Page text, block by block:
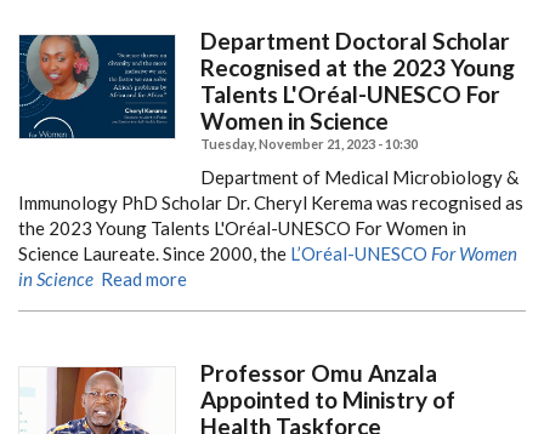
Department Doctoral Scholar
Recognised at the 2023 Young
Talents L'Oréal-UNESCO For
Women in Science
Tuesday, November 21, 2023 - 10:30
Department of Medical Microbiology &
Immunology PhD Scholar Dr. Cheryl Kerema was recognised as
the 2023 Young Talents L'Oréal-UNESCO For Women in
Science Laureate.Since 2000, the L’Oréal-UNESCO For Women
in Science Read more
Professor Omu Anzala
Appointed to Ministry of
Health Taskforce